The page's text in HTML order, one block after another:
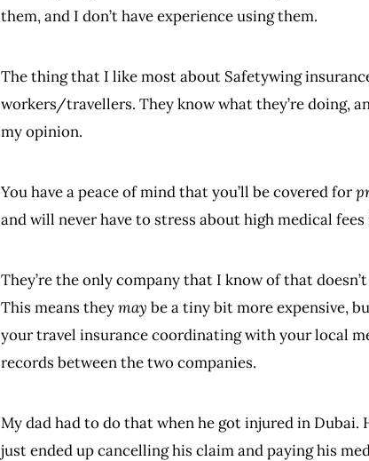
them, and I don’t have experience using them.
The thing that I like most about Safetywing
workers/travellers. They know what they’re doing,
my opinion.
You have a peace of mind that you’ll be covered for
and will never have to stress about high medical
They’re the only company that I know of that
This means theymay be a tiny bit more expensive,
your travel insurance coordinating with your local
records between the two companies.
My dad had to do that when he got injured in
just ended up cancelling his claim and paying his